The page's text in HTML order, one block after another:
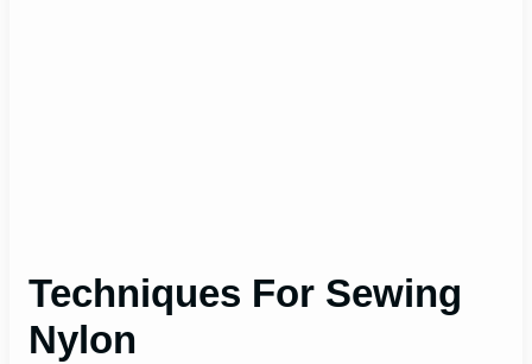
Techniques For Sewing
Nylon